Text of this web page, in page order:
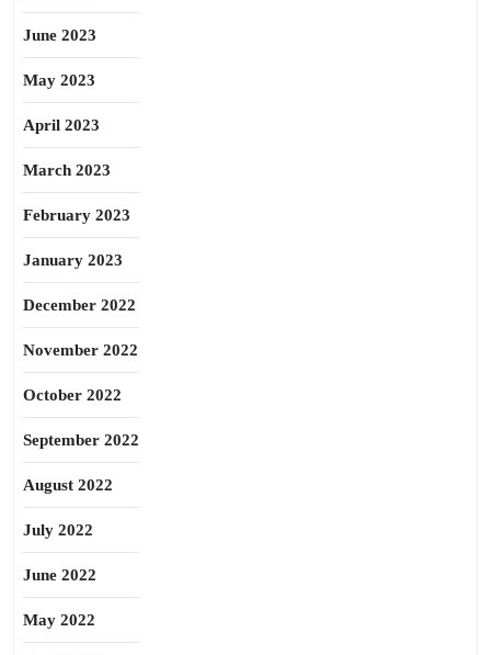
June 2023
May 2023
April 2023
March 2023
February 2023
January 2023
December 2022
November 2022
October 2022
September 2022
August 2022
July 2022
June 2022
May 2022